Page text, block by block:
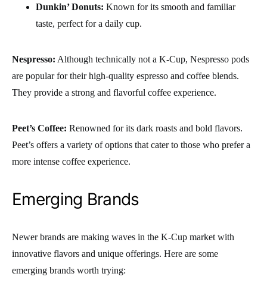
Dunkin’ Donuts: Known for its smooth and familiar
taste, perfect for a daily cup.
Nespresso: Although technically not a K-Cup, Nespresso pods
are popular for their high-quality espresso and coffee blends.
They provide a strong and flavorful coffee experience.
Peet’s Coffee: Renowned for its dark roasts and bold flavors.
Peet’s offers a variety of options that cater to those who prefer a
more intense coffee experience.
Emerging Brands
Newer brands are making waves in the K-Cup market with
innovative flavors and unique offerings. Here are some
emerging brands worth trying: